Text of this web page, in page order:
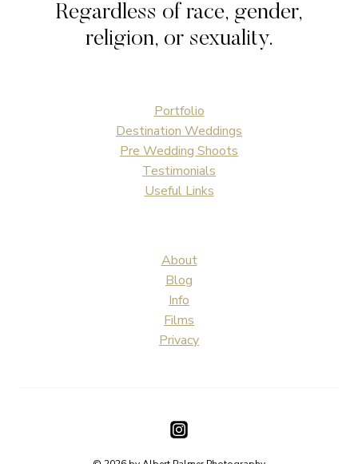
Regardless of race, gender,
religion, or sexuality.
Portfolio
Destination Weddings
Pre Wedding Shoots
Testimonials
Useful Links
About
Blog
Info
Films
Privacy